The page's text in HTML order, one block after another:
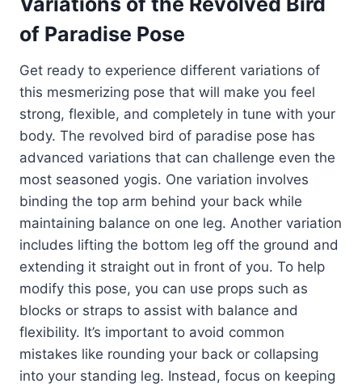
of Paradise Pose
Get ready to experience different variations of
this mesmerizing pose that will make you feel
strong, flexible, and completely in tune with your
body. The revolved bird of paradise pose has
advanced variations that can challenge even the
most seasoned yogis. One variation involves
binding the top arm behind your back while
maintaining balance on one leg. Another variation
includes lifting the bottom leg off the ground and
extending it straight out in front of you. To help
modify this pose, you can use props such as
blocks or straps to assist with balance and
flexibility. It’s important to avoid common
mistakes like rounding your back or collapsing
into your standing leg. Instead, focus on keeping